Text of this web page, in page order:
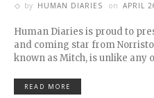
by HUMAN DIARIES on APRIL
Human Diaries is proud to
and coming star from
known as Mitch, is unlike any
READ MORE